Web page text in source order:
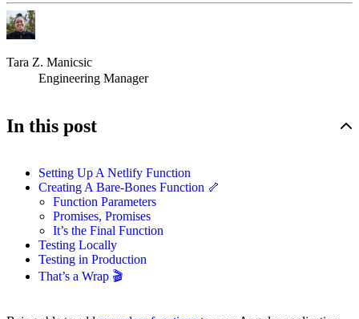
Tara Z. Manicsic
Engineering Manager
In this post
Setting Up A Netlify Function
Creating A Bare-Bones Function 🦴
Function Parameters
Promises, Promises
It’s the Final Function
Testing Locally
Testing in Production
That’s a Wrap 🎬